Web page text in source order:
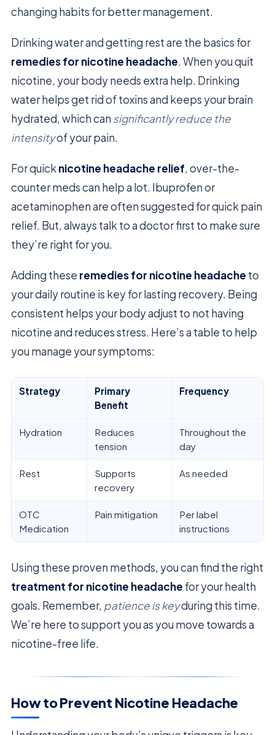
changing habits for better management.
Drinking water and getting rest are the basics for
remedies for nicotine headache. When you quit
nicotine, your body needs extra help. Drinking
water helps get rid of toxins and keeps your brain
hydrated, which can significantly reduce the
intensityof your pain.
For quick nicotine headache relief, over-the-
counter meds can help a lot. Ibuprofen or
acetaminophen are often suggested for quick pain
relief. But, always talk to a doctor first to make sure
they’re right for you.
Adding these remedies for nicotine headache to
your daily routine is key for lasting recovery. Being
consistent helps your body adjust to not having
nicotine and reduces stress. Here’s a table to help
you manage your symptoms:
Strategy
Primary
Benefit
Frequency
Hydration
Reduces
tension
Throughout the
day
Rest
Supports
recovery
As needed
OTC
Medication
Pain mitigation
Per label
instructions
Using these proven methods, you can find the right
treatment for nicotine headache for your health
goals. Remember, patience is keyduring this time.
We’re here to support you as you move towards a
nicotine-free life.
How to Prevent Nicotine Headache